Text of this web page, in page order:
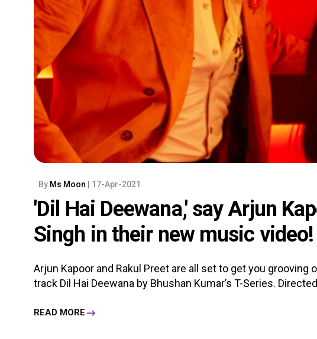
By Ms Moon | 17-Apr-2021
'Dil Hai Deewana,' say Arjun
Singh in their new music video!
Arjun Kapoor and Rakul Preet are all set to get you
track Dil Hai Deewana by Bhushan Kumar’s T-Series.
READ MORE